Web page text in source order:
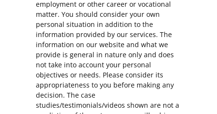
employment or other career or vocational
matter. You should consider your own
personal situation in addition to the
information provided by our services. The
information on our website and what we
provide is general in nature only and does
not take into account your personal
objectives or needs. Please consider its
appropriateness to you before making any
decision. The case
studies/testimonials/videos shown are not a